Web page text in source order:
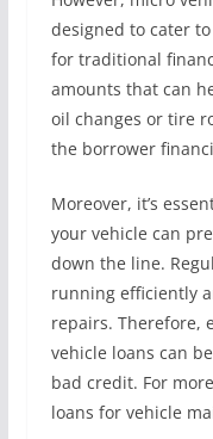
designed to cater
for traditional
amounts that can
oil changes or tire
the borrower
Moreover, it’s
your vehicle can
down the line.
running efficiently
repairs. Therefore,
vehicle loans can
bad credit. For
loans for vehicle